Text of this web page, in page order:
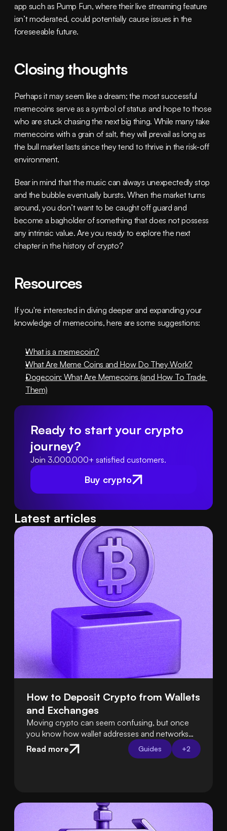
app such as Pump Fun, where their live streaming feature
isn’t moderated, could potentially cause issues in the
foreseeable future.
Closing thoughts
Perhaps it may seem like a dream; the most successful
memecoins serve as a symbol of status and hope to those
who are stuck chasing the next big thing. While many take
memecoins with a grain of salt, they will prevail as long as
the bull market lasts since they tend to thrive in the risk-off
environment.
Bear in mind that the music can always unexpectedly stop
and the bubble eventually bursts. When the market turns
around, you don’t want to be caught off guard and
become a bagholder of something that does not possess
any intrinsic value. Are you ready to explore the next
chapter in the history of crypto?
Resources
If you're interested in diving deeper and expanding your
knowledge of memecoins, here are some suggestions:
What is a memecoin?
What Are Meme Coins and How Do They Work?
Dogecoin: What Are Memecoins (and How To Trade
Them)
Ready to start your crypto
journey?
Join 3.000.000+ satisfied customers.
Buy crypto
Latest articles
How to Deposit Crypto from Wallets
and Exchanges
Moving crypto can seem confusing, but once
you know how wallet addresses and networks
work, it’s easy. Tools like Swapped Connect
handle the hard parts for you, so deposits are
Read more Guides +2